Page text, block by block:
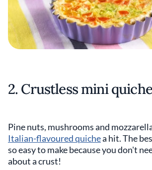
2. Crustless mini quiche
Pine nuts, mushrooms and
Italian-flavoured quichea hit. The
so easy to make because you don't
about a crust!